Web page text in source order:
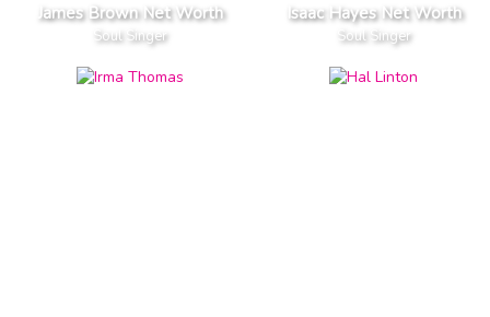
James Brown Net Worth
Soul Singer
Isaac Hayes Net Worth
Soul Singer